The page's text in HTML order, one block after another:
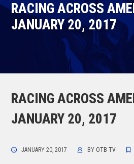
RACING ACROSS
JANUARY 20, 2017
RACING ACROSS
JANUARY 20, 2017
JANUARY 20, 2017 BY OTB TV